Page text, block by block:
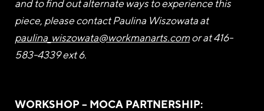
and to find out alternate ways to experience this
piece, please contact Paulina Wiszowata at
paulina_wiszowata@workmanarts.comor at 416-
583-4339 ext 6.
WORKSHOP – MOCA PARTNERSHIP: